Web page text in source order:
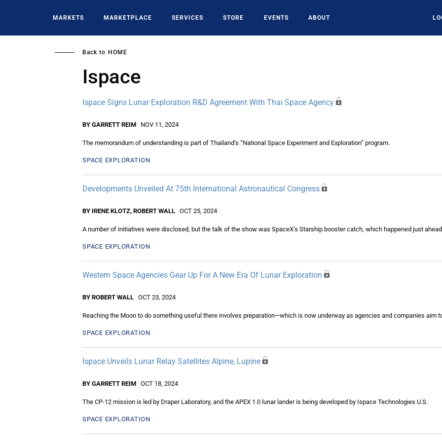
MARKETS MARKETPLACE SERVICES STORE EVENTS ABOUT
Back to HOME
Ispace
Ispace Signs Lunar Exploration R&D Agreement With Thai Space Agency
BY GARRETT REIM NOV 11, 2024
The memorandum of understanding is part of Thailand’s “National Space Experiment and Exploration” program.
SPACE EXPLORATION
Developments Unveiled At 75th International Astronautical Congress
BY IRENE KLOTZ, ROBERT WALL OCT 25, 2024
A number of initiatives were disclosed, but the talk of the show was SpaceX’s Starship booster catch, which happened just
SPACE EXPLORATION
Western Space Agencies Gear Up For A New Era Of Lunar Exploration
BY ROBERT WALL OCT 23, 2024
Reaching the Moon to do something useful there involves preparation—which is now underway as agencies and companies aim
SPACE EXPLORATION
Ispace Unveils Lunar Relay Satellites Alpine, Lupine
BY GARRETT REIM OCT 18, 2024
The CP-12 mission is led by Draper Laboratory, and the APEX 1.0 lunar lander is being developed by Ispace Technologies U.S.
SPACE EXPLORATION